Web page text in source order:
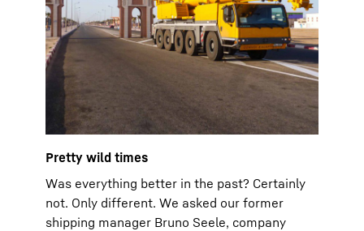
Pretty wild times
Was everything better in the past? Certainly
not. Only different. We asked our former
shipping manager Bruno Seele, company